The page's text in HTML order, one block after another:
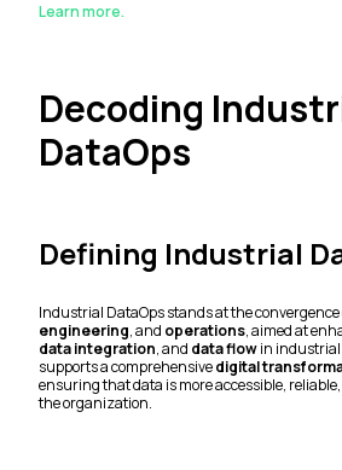
Learn more.
Decoding
DataOps
Defining Industrial
Industrial DataOps stands at the convergence
engineering, and operations, aimed at
data integration, and data flowin
supports a comprehensivedigital
ensuring that data is more accessible,
the organization.